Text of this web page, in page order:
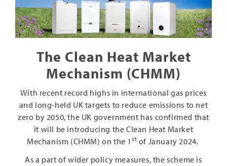
The Clean Heat Market
Mechanism (CHMM)
With recent record highs in international gas prices
and long-held UK targets to reduce emissions to net
zero by 2050, the UK government has confirmed that
it will be introducing the Clean Heat Market
Mechanism (CHMM) on the 1 st of January 2024.
As a part of wider policy measures, the scheme is